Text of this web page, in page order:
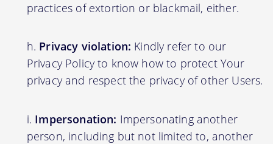
practices of extortion or blackmail, either.
Privacy violation: Kindly refer to our
Privacy Policy to know how to protect Your
privacy and respect the privacy of other Users.
Impersonation: Impersonating another
person, including but not limited to, another